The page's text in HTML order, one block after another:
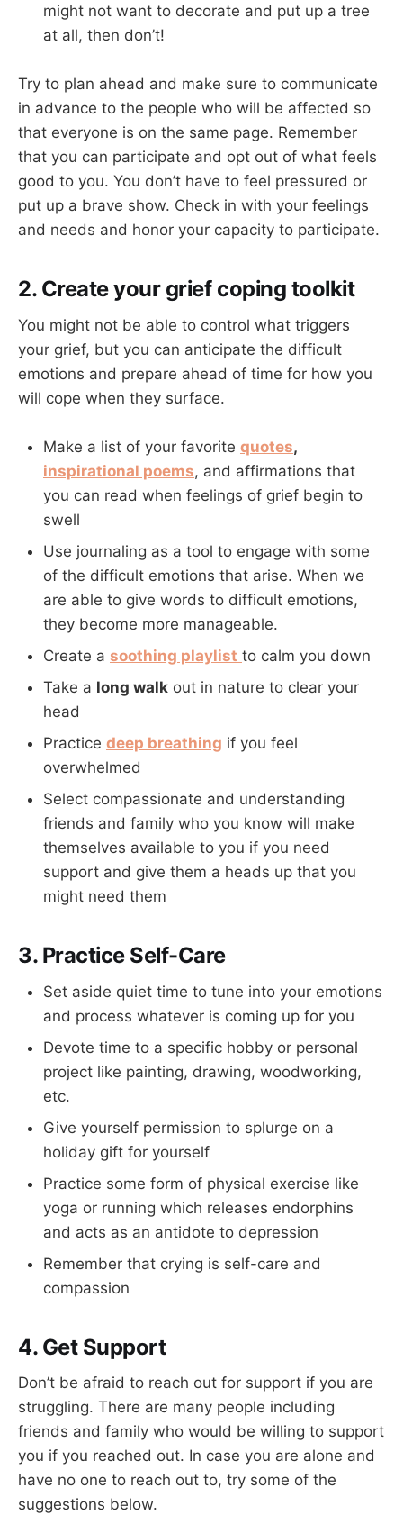
might not want to decorate and put up a tree
at all, then don’t!
Try to plan ahead and make sure to communicate
in advance to the people who will be affected so
that everyone is on the same page. Remember
that you can participate and opt out of what feels
good to you. You don’t have to feel pressured or
put up a brave show. Check in with your feelings
and needs and honor your capacity to participate.
2. Create your grief coping toolkit
You might not be able to control what triggers
your grief, but you can anticipate the difficult
emotions and prepare ahead of time for how you
will cope when they surface.
Make a list of your favorite quotes,
inspirational poems, and affirmations that
you can read when feelings of grief begin to
swell
Use journaling as a tool to engage with some
of the difficult emotions that arise. When we
are able to give words to difficult emotions,
they become more manageable.
Create a soothing playlist to calm you down
Take a long walk out in nature to clear your
head
Practice deep breathing if you feel
overwhelmed
Select compassionate and understanding
friends and family who you know will make
themselves available to you if you need
support and give them a heads up that you
might need them
3. Practice Self-Care
Set aside quiet time to tune into your emotions
and process whatever is coming up for you
Devote time to a specific hobby or personal
project like painting, drawing, woodworking,
etc.
Give yourself permission to splurge on a
holiday gift for yourself
Practice some form of physical exercise like
yoga or running which releases endorphins
and acts as an antidote to depression
Remember that crying is self-care and
compassion
4. Get Support
Don’t be afraid to reach out for support if you are
struggling. There are many people including
friends and family who would be willing to support
you if you reached out. In case you are alone and
have no one to reach out to, try some of the
suggestions below.